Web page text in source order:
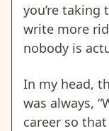
you’re
write more
nobody is
In my head,
was always,
career so